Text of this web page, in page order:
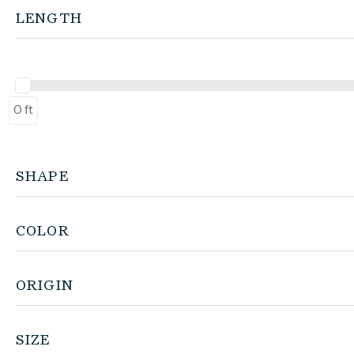
LENGTH
0 ft
SHAPE
COLOR
ORIGIN
SIZE